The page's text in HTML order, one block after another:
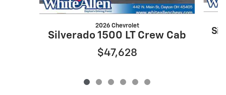
2026 Chevrolet
Silverado 1500 LT Crew Cab
$47,628